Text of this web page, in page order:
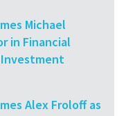
Michael
in Financial
Alex Froloff as